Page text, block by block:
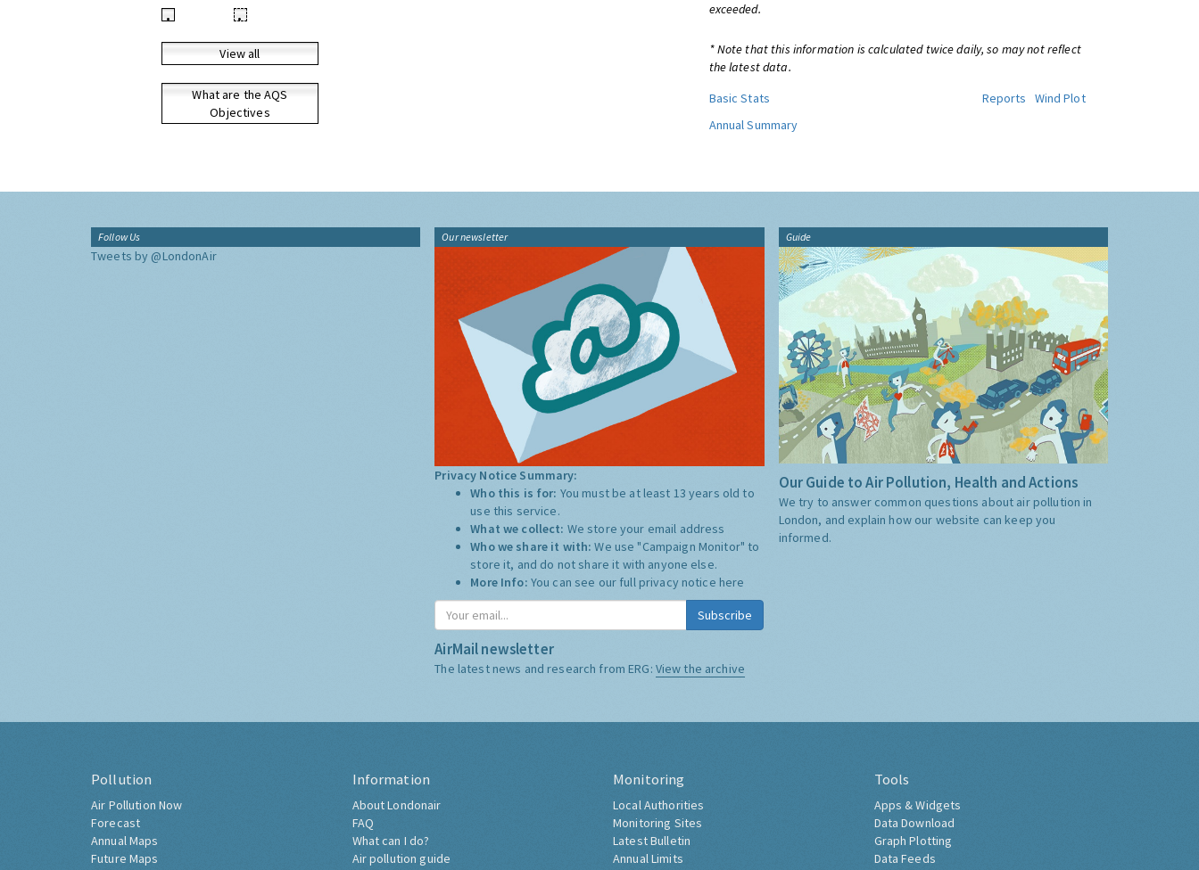
• •
View all
What are the AQS
Objectives
exceeded.
* Note that this information is calculated twice daily, so may not reflect
the latest data.
Basic Stats
Reports
Wind Plot
Annual Summary
Follow Us
Tweets by @LondonAir
Our newsletter
Privacy Notice Summary:
Who this is for: You must be at least 13 years old to
use this service.
What we collect: We store your email address
Who we share it with:We use "Campaign Monitor" to
store it, and do not share it with anyone else.
More Info: You can see our full privacy notice here
Subscribe
AirMail newsletter
The latest news and research from ERG: View the archive
Guide
Our Guide to Air Pollution, Health and Actions
We try to answer common questions about air pollution in
London, and explain how our website can keep you
informed.
Pollution
Air Pollution Now
Forecast
Annual Maps
Future Maps
Information
About Londonair
FAQ
What can I do?
Air pollution guide
Monitoring
Local Authorities
Monitoring Sites
Latest Bulletin
Annual Limits
Tools
Apps & Widgets
Data Download
Graph Plotting
Data Feeds